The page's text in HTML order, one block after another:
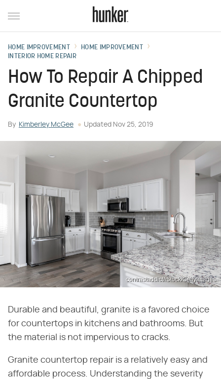
HOME IMPROVEMENT
HOME IMPROVEMENT
INTERIOR HOME REPAIR
How To Repair A Chipped
Granite Countertop
By Kimberley McGee Updated Nov 25, 2019
contrastaddict/iStock/GettyImages
Durable and beautiful, granite is a favored choice
for countertops in kitchens and bathrooms. But
the material is not impervious to cracks.
Granite countertop repair is a relatively easy and
affordable process. Understanding the severity